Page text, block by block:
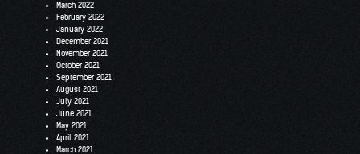
March 2022
February 2022
January 2022
December 2021
November 2021
October 2021
September 2021
August 2021
July 2021
June 2021
May 2021
April 2021
March 2021